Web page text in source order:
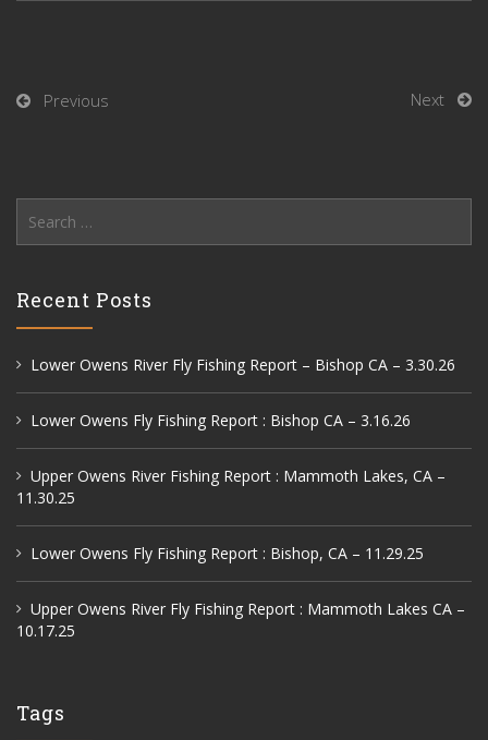
Previous Next
for:
Recent Posts
Lower Owens River Fly Fishing Report – Bishop CA – 3.30.26
Lower Owens Fly Fishing Report : Bishop CA – 3.16.26
Upper Owens River Fishing Report : Mammoth Lakes, CA –
11.30.25
Lower Owens Fly Fishing Report : Bishop, CA – 11.29.25
Upper Owens River Fly Fishing Report : Mammoth Lakes CA –
10.17.25
Tags